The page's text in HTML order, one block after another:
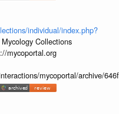
individual/index.php?
Mycology Collections
mycoportal.org
mycoportal/archive/